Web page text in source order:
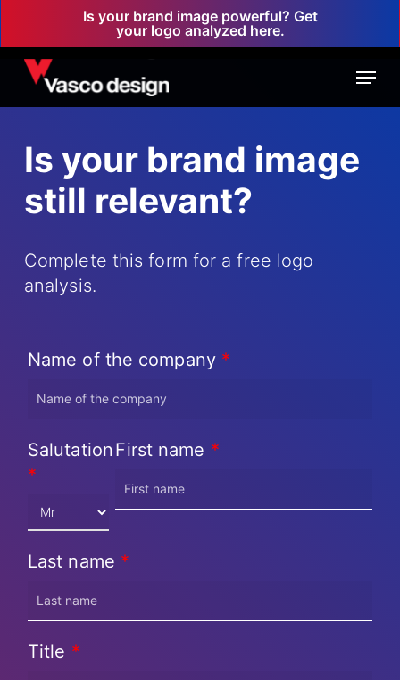
main
content
Is your brand image powerful? Get
your logo analyzed here.
Menu
Is your brand image
still relevant?
Complete this form for a free logo
analysis.
Name of the company *
Salutation
*
First name *
Last name *
Title *